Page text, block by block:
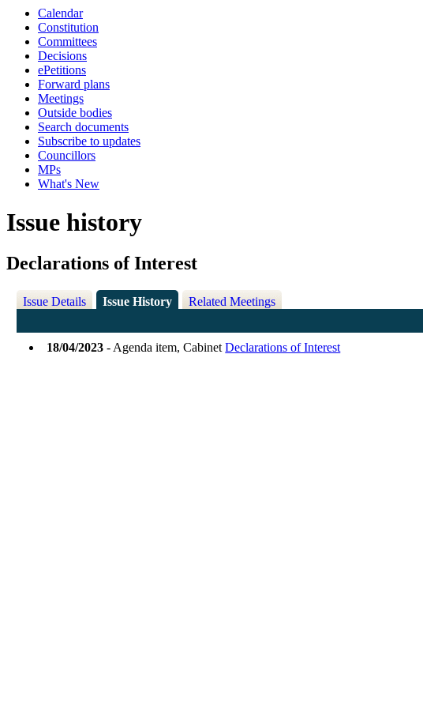
Calendar
Constitution
Committees
Decisions
ePetitions
Forward plans
Meetings
Outside bodies
Search documents
Subscribe to updates
Councillors
MPs
What's New
Issue history
Declarations of Interest
Issue Details Issue History Related Meetings
18/04/2023 - Agenda item, CabinetDeclarations of Interest